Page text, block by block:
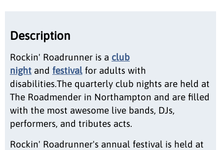
Description
Rockin' Roadrunner is a club
night and festival for adults with
disabilities.The quarterly club nights are held at
The Roadmender in Northampton and are filled
with the most awesome live bands, DJs,
performers, and tributes acts.
Rockin' Roadrunner's annual festival is held at